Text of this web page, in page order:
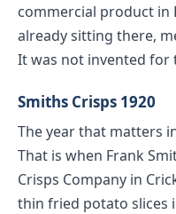
commercial product in
already sitting there,
It was not invented for
Smiths Crisps 1920
The year that matters
That is when Frank
Crisps Company in
thin fried potato slices